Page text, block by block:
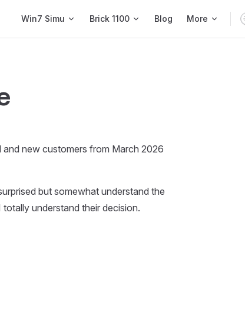
Win7 Simu Brick 1100 Blog More
new customers from March 2026
but somewhat understand the
understand their decision.